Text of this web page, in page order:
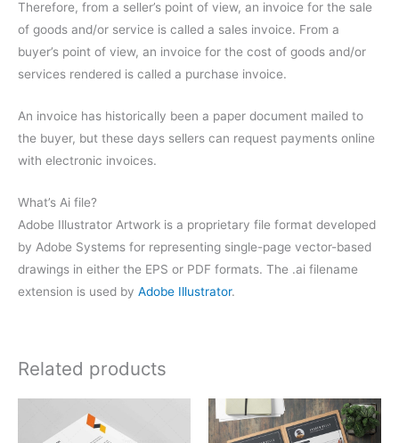
Therefore, from a seller’s point of view, an invoice for the sale
of goods and/or service is called a sales invoice. From a
buyer’s point of view, an invoice for the cost of goods and/or
services rendered is called a purchase invoice.
An invoice has historically been a paper document mailed to
the buyer, but these days sellers can request payments online
with electronic invoices.
What’s Ai file?
Adobe Illustrator Artwork is a proprietary file format developed
by Adobe Systems for representing single-page vector-based
drawings in either the EPS or PDF formats. The .ai filename
extension is used by Adobe Illustrator.
Related products